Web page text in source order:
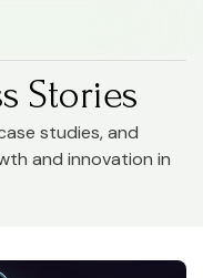
Stories
studies, and
and innovation in